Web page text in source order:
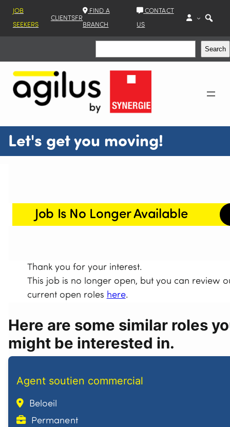
JOB
SEEKERS
CLIENTSFR
FIND A
BRANCH
CONTACT
US
Search
Let's get you moving!
Job Is No Longer Available
Thank you for your interest.
This job is no longer open, but you can review
current open roles here.
Here are some similar roles
might be interested in.
Agent soutien commercial
Beloeil
Permanent